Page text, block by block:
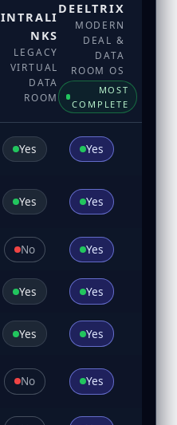
INTRALI
NKS
LEGACY
VIRTUAL
DATA
ROOM
DEELTRIX
MODERN
DEAL &
DATA
ROOM OS
MOST
COMPLETE
Yes Yes
Yes Yes
No Yes
Yes Yes
Yes Yes
No Yes